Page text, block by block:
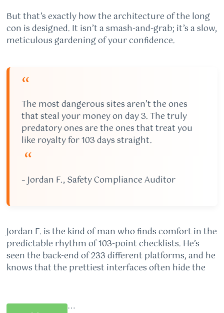
But that’s exactly how the architecture of the long
con is designed. It isn’t a smash-and-grab; it’s a slow,
meticulous gardening of your confidence.
“
The most dangerous sites aren’t the ones
that steal your money on day 3. The truly
predatory ones are the ones that treat you
like royalty for 103 days straight.
“
– Jordan F., Safety Compliance Auditor
Jordan F. is the kind of man who finds comfort in the
predictable rhythm of 103-point checklists. He’s
seen the back-end of 233 different platforms, and he
knows that the prettiest interfaces often hide the
…